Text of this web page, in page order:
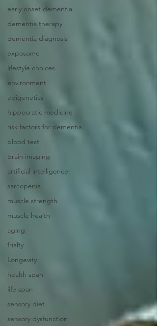
early onset dementia
dementia therapy
dementia diagnosis
exposome
lifestyle choices
environment
epigenetics
hippocratic medicine
risk factors for dementia
blood test
brain imaging
artificial intelligence
sarcopenia
muscle strength
muscle health
aging
frialty
Longevity
health span
life span
sensory diet
sensory dysfunction